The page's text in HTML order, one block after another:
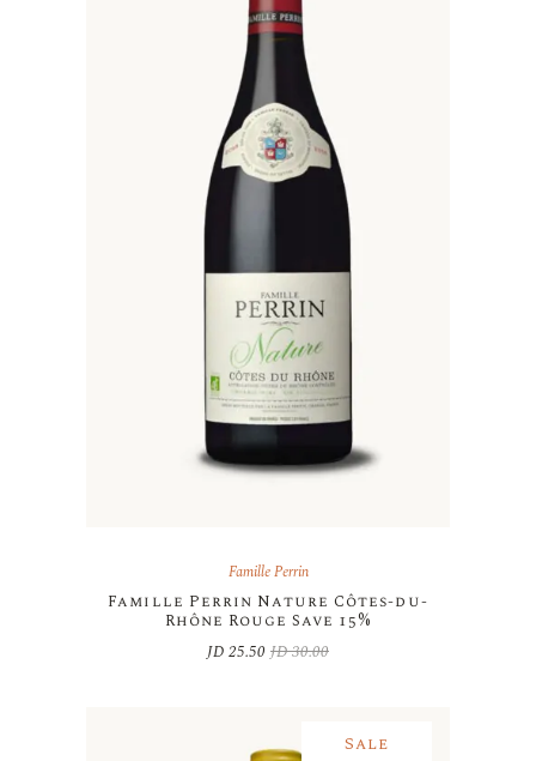
Famille Perrin
Famille Perrin Nature Côtes-du-
Rhône Rouge Save 15%
JD30.00
Original
JD 25.50 Current
Sale